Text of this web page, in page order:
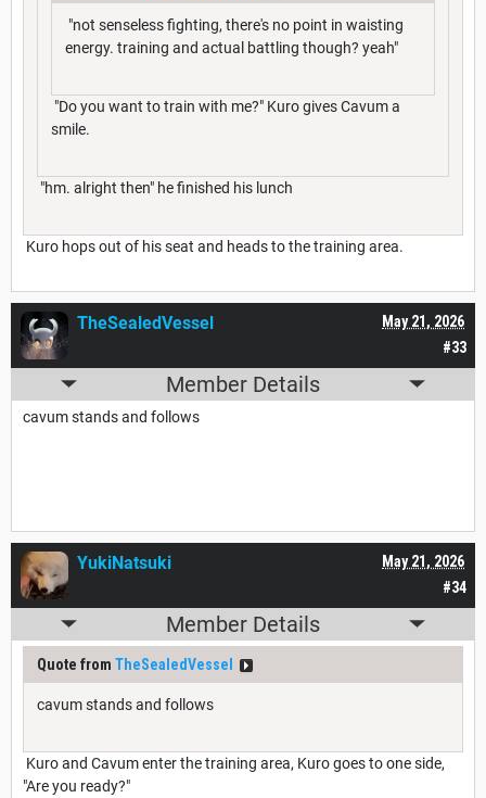
"not senseless fighting, there's no point in waisting
energy. training and actual battling though? yeah"
"Do you want to train with me?" Kuro gives Cavum a
smile.
"hm. alright then" he finished his lunch
Kuro hops out of his seat and heads to the training area.
#33
May 21, 2026
TheSealedVessel
Member Details
cavum stands and follows
#34
May 21, 2026
YukiNatsuki
Member Details
Quote from TheSealedVessel
cavum stands and follows
Kuro and Cavum enter the training area, Kuro goes to one side,
"Are you ready?"